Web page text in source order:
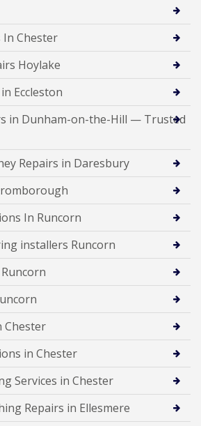
In Chester
Hoylake
Eccleston
in Dunham-on-the-Hill — Trusted
Repairs in Daresbury
In Runcorn
installers Runcorn
Chester
in Chester
Services in Chester
Repairs in Ellesmere